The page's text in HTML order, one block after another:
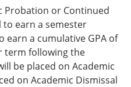
Probation or Continued
earn a semester
earn a cumulative GPA of
term following the
be placed on Academic
on Academic Dismissal